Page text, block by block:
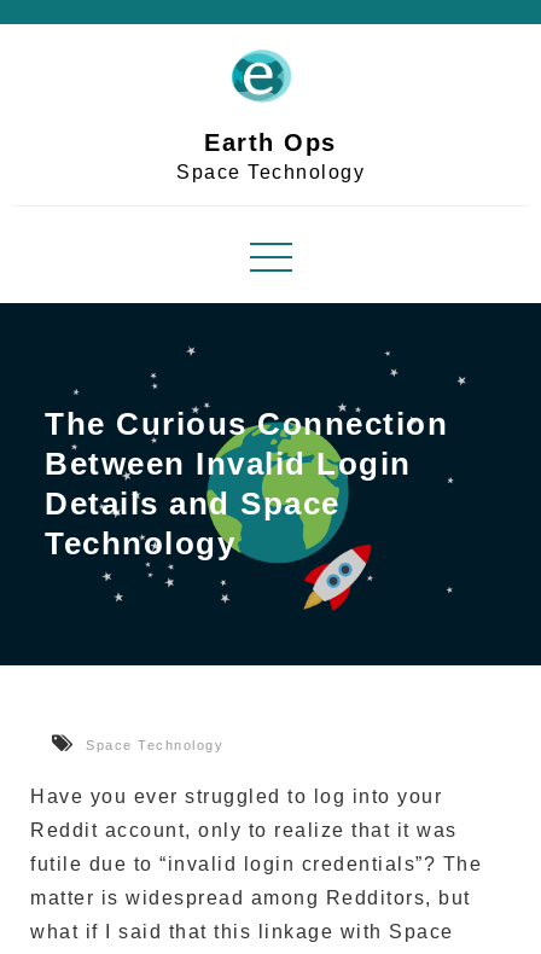
Earth Ops
Space Technology
The Curious Connection
Between Invalid Login
Details and Space
Technology
Space Technology
Have you ever struggled to log into your
Reddit account, only to realize that it was
futile due to “invalid login credentials”? The
matter is widespread among Redditors, but
what if I said that this linkage with Space